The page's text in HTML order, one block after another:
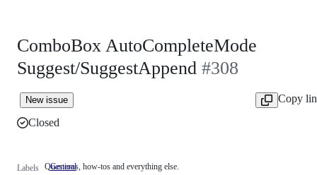
ComboBox AutoCompleteMode
Suggest/SuggestAppend #308
New issue
Copy
Closed
Labels General
Questions,
Questions, how-tos and everything else.